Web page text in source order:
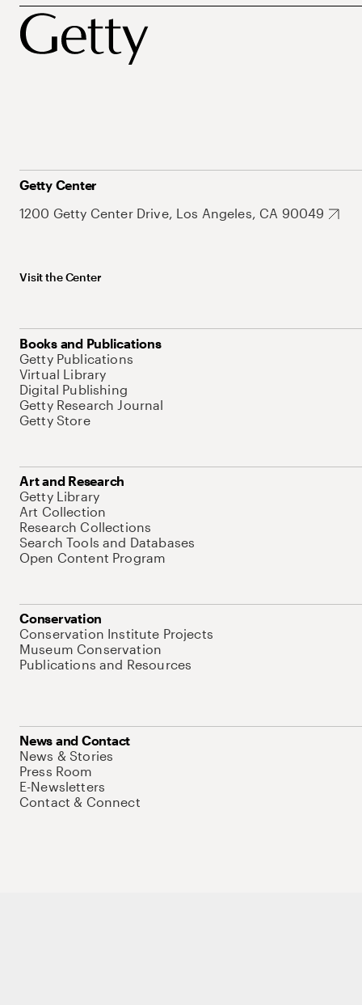
Getty Center
1200 Getty Center Drive, Los Angeles, CA 90049
Visit the Center
Books and Publications
Getty Publications
Virtual Library
Digital Publishing
Getty Research Journal
Getty Store
Art and Research
Getty Library
Art Collection
Research Collections
Search Tools and Databases
Open Content Program
Conservation
Conservation Institute Projects
Museum Conservation
Publications and Resources
News and Contact
News & Stories
Press Room
E-Newsletters
Contact & Connect